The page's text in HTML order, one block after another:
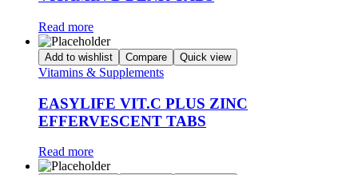
Read more
Add to wishlist Compare Quick view
Vitamins & Supplements
EASYLIFE VIT.C PLUS ZINC
EFFERVESCENT TABS
Read more